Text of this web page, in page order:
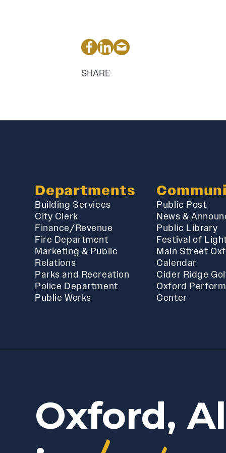
SHARE
Departments
Building Services
City Clerk
Finance/Revenue
Fire Department
Marketing & Public
Relations
Parks and Recreation
Police Department
Public Works
Public Post
News &
Public Library
Festival of
Main Street
Calendar
Cider Ridge
Oxford
Center
Oxford,